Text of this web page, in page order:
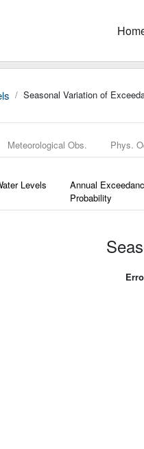
Seasonal Variation of
Meteorological Obs. Phys.
Levels
Annual
Probability